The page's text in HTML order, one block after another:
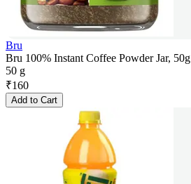
Bru
Bru 100% Instant Coffee Powder Jar, 50g
50 g
₹160
Add to Cart